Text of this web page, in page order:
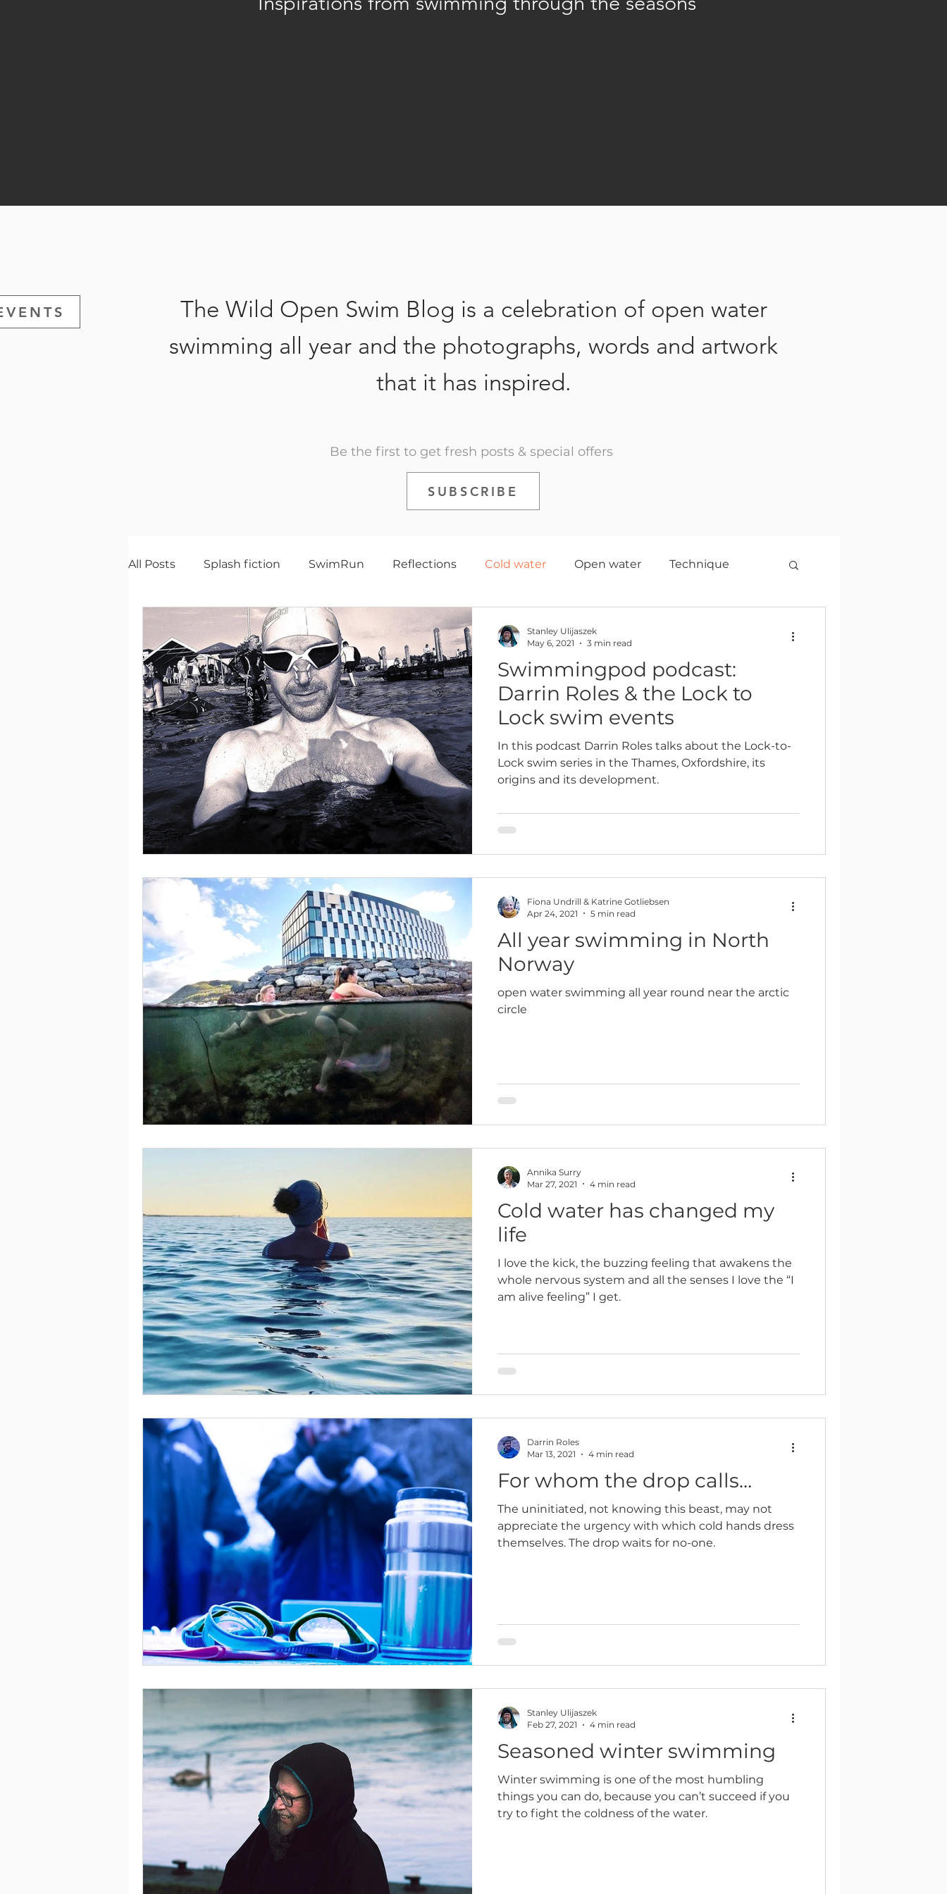
The Wild Open Swim Blog is a celebration of open water
swimming all year and the photographs, words and artwork
that it has inspired.
Be the first to get fresh posts & special offers
SUBSCRIBE
All Posts Splash fiction SwimRun Reflections Cold water Open water Technique
Wildlife Nature History
Health & wellbeing Campaign Wild swimming 2023 2025 10k Reflection
Swimmingpod podcast:
Darrin Roles & the Lock to
Lock swim events
In this podcast Darrin Roles talks about the Lock-to-
Lock swim series in the Thames, Oxfordshire, its
origins and its development.
Stanley Ulijaszek
May 6, 2021
3 min read
All year swimming in North
Norway
open water swimming all year round near the arctic
circle
Fiona Undrill & Katrine Gotliebsen
Apr 24, 2021
5 min read
Cold water has changed my
life
I love the kick, the buzzing feeling that awakens the
whole nervous system and all the senses I love the “I
am alive feeling” I get.
Annika Surry
Mar 27, 2021
4 min read
For whom the drop calls…
The uninitiated, not knowing this beast, may not
appreciate the urgency with which cold hands dress
themselves. The drop waits for no-one.
Darrin Roles
Mar 13, 2021
4 min read
Seasoned winter swimming
Winter swimming is one of the most humbling
things you can do, because you can’t succeed if you
try to fight the coldness of the water.
Stanley Ulijaszek
Feb 27, 2021
4 min read